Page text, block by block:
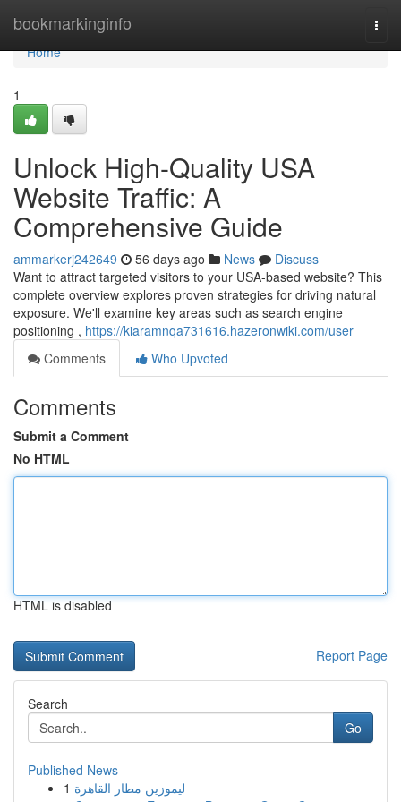
bookmarkinginfo
Home
Home
1
Unlock High-Quality USA
Website Traffic: A
Comprehensive Guide
ammarkerj242649 56 days ago News
Discuss
Want to attract targeted visitors to your USA-based website? This
complete overview explores proven strategies for driving natural
exposure. We'll examine key areas such as search engine
positioning , https://kiaramnqa731616.hazeronwiki.com/user
Comments
Who Upvoted
Comments
Submit a Comment
No HTML
HTML is disabled
Report Page
Search
Go
Published News
1 ليموزين مطار القاهرة